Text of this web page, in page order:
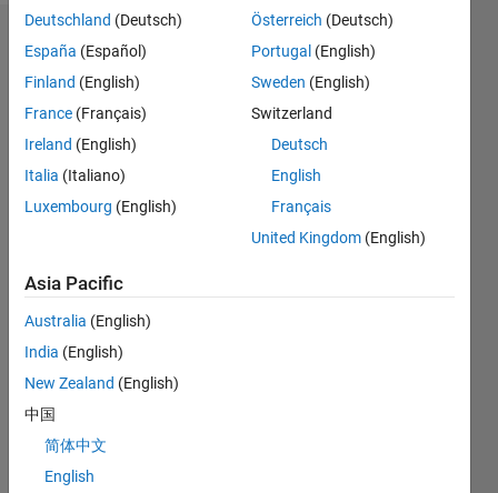
Dashboard
Statistics
M…
CONTRIBUTIONS L
-2-1
0
1
3
Deutschland (Deutsch)
España (Español)
Finland (English)
France (Français)
Ireland (English)
Italia (Italiano)
Luxembourg (English)
Österreich (Deutsch)
Portugal (English)
Sweden (English)
Switzerland
Deutsch
English
Français
United Kingdom (English)
Asia Pacific
Australia (English)
India (English)
New Zealand (English)
中国
简体中文
English